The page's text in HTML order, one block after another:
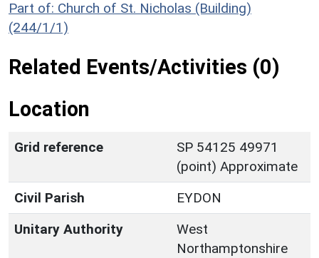
Part of: Church of St. Nicholas (Building)
(244/1/1)
Related Events/Activities (0)
Location
Grid reference
SP 54125 49971
(point) Approximate
Civil Parish
EYDON
Unitary Authority
West
Northamptonshire